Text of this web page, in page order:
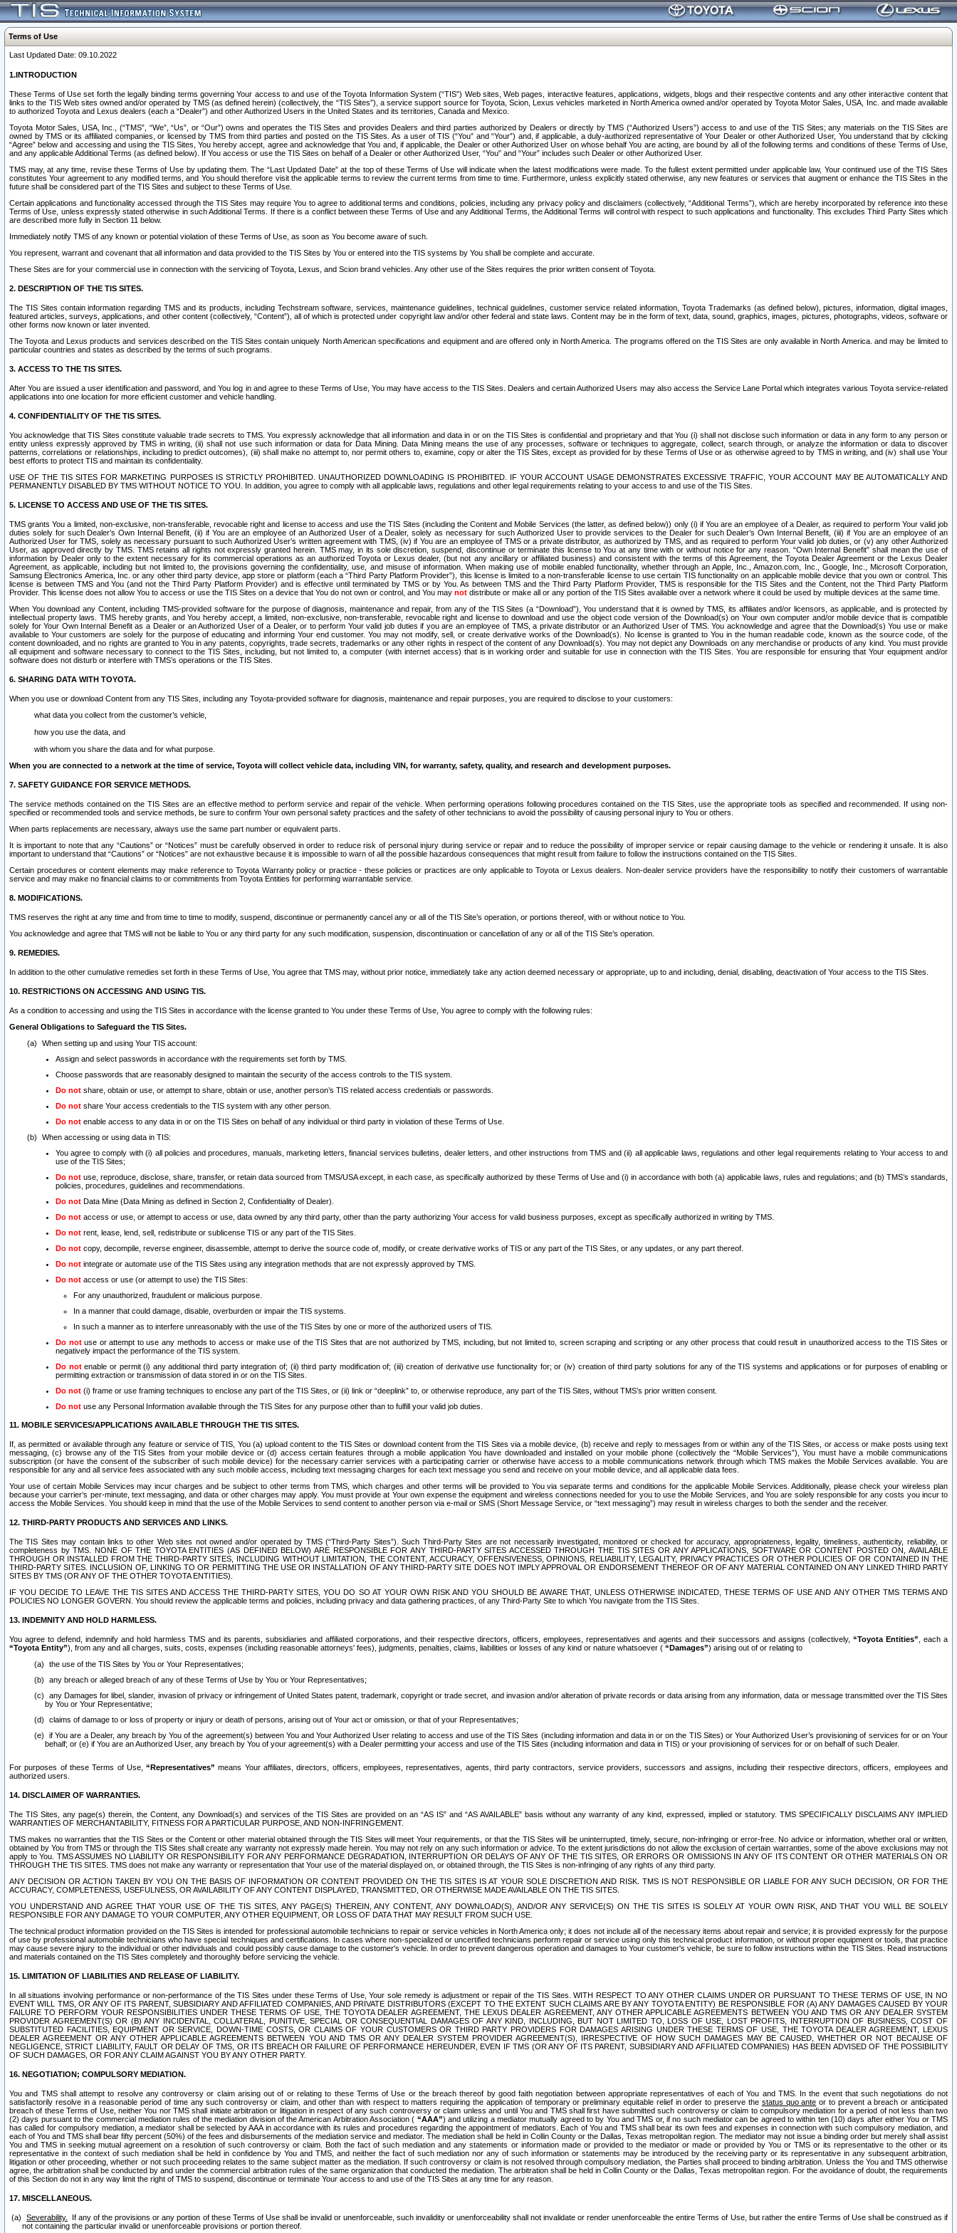
Terms of Use
Last Updated Date: 09.10.2022
1.INTRODUCTION
These Terms of Use set forth the legally binding terms governing Your access to and use of the Toyota Information System (“TIS”) Web sites, Web pages, interactive features, applications, widgets, blogs and their respective contents and any other interactive content that
links to the TIS Web sites owned and/or operated by TMS (as defined herein) (collectively, the “TIS Sites”), a service support source for Toyota, Scion, Lexus vehicles marketed in North America owned and/or operated by Toyota Motor Sales, USA, Inc. and made available
to authorized Toyota and Lexus dealers (each a “Dealer”) and other Authorized Users in the United States and its territories, Canada and Mexico.
Toyota Motor Sales, USA, Inc., (“TMS”, “We”, “Us”, or “Our”) owns and operates the TIS Sites and provides Dealers and third parties authorized by Dealers or directly by TMS (“Authorized Users”) access to and use of the TIS Sites; any materials on the TIS Sites are
owned by TMS or its affiliated companies, or licensed by TMS from third parties and posted on the TIS Sites. As a user of TIS (“You” and “Your”) and, if applicable, a duly-authorized representative of Your Dealer or other Authorized User, You understand that by clicking
“Agree” below and accessing and using the TIS Sites, You hereby accept, agree and acknowledge that You and, if applicable, the Dealer or other Authorized User on whose behalf You are acting, are bound by all of the following terms and conditions of these Terms of Use,
and any applicable Additional Terms (as defined below). If You access or use the TIS Sites on behalf of a Dealer or other Authorized User, “You” and “Your” includes such Dealer or other Authorized User.
TMS may, at any time, revise these Terms of Use by updating them. The “Last Updated Date” at the top of these Terms of Use will indicate when the latest modifications were made. To the fullest extent permitted under applicable law, Your continued use of the TIS Sites
constitutes Your agreement to any modified terms, and You should therefore visit the applicable terms to review the current terms from time to time. Furthermore, unless explicitly stated otherwise, any new features or services that augment or enhance the TIS Sites in the
future shall be considered part of the TIS Sites and subject to these Terms of Use.
Certain applications and functionality accessed through the TIS Sites may require You to agree to additional terms and conditions, policies, including any privacy policy and disclaimers (collectively, “Additional Terms”), which are hereby incorporated by reference into these
Terms of Use, unless expressly stated otherwise in such Additional Terms. If there is a conflict between these Terms of Use and any Additional Terms, the Additional Terms will control with respect to such applications and functionality. This excludes Third Party Sites which
are described more fully in Section 11 below.
Immediately notify TMS of any known or potential violation of these Terms of Use, as soon as You become aware of such.
You represent, warrant and covenant that all information and data provided to the TIS Sites by You or entered into the TIS systems by You shall be complete and accurate.
These Sites are for your commercial use in connection with the servicing of Toyota, Lexus, and Scion brand vehicles. Any other use of the Sites requires the prior written consent of Toyota.
2. DESCRIPTION OF THE TIS SITES.
The TIS Sites contain information regarding TMS and its products, including Techstream software, services, maintenance guidelines, technical guidelines, customer service related information, Toyota Trademarks (as defined below), pictures, information, digital images,
featured articles, surveys, applications, and other content (collectively, “Content”), all of which is protected under copyright law and/or other federal and state laws. Content may be in the form of text, data, sound, graphics, images, pictures, photographs, videos, software or
other forms now known or later invented.
The Toyota and Lexus products and services described on the TIS Sites contain uniquely North American specifications and equipment and are offered only in North America. The programs offered on the TIS Sites are only available in North America. and may be limited to
particular countries and states as described by the terms of such programs.
3. ACCESS TO THE TIS SITES.
After You are issued a user identification and password, and You log in and agree to these Terms of Use, You may have access to the TIS Sites. Dealers and certain Authorized Users may also access the Service Lane Portal which integrates various Toyota service-related
applications into one location for more efficient customer and vehicle handling.
4. CONFIDENTIALITY OF THE TIS SITES.
You acknowledge that TIS Sites constitute valuable trade secrets to TMS. You expressly acknowledge that all information and data in or on the TIS Sites is confidential and proprietary and that You (i) shall not disclose such information or data in any form to any person or
entity unless expressly approved by TMS in writing, (ii) shall not use such information or data for Data Mining. Data Mining means the use of any processes, software or techniques to aggregate, collect, search through, or analyze the information or data to discover
patterns, correlations or relationships, including to predict outcomes), (iii) shall make no attempt to, nor permit others to, examine, copy or alter the TIS Sites, except as provided for by these Terms of Use or as otherwise agreed to by TMS in writing, and (iv) shall use Your
best efforts to protect TIS and maintain its confidentiality.
USE OF THE TIS SITES FOR MARKETING PURPOSES IS STRICTLY PROHIBITED. UNAUTHORIZED DOWNLOADING IS PROHIBITED. IF YOUR ACCOUNT USAGE DEMONSTRATES EXCESSIVE TRAFFIC, YOUR ACCOUNT MAY BE AUTOMATICALLY AND
PERMANENTLY DISABLED BY TMS WITHOUT NOTICE TO YOU. In addition, you agree to comply with all applicable laws, regulations and other legal requirements relating to your access to and use of the TIS Sites.
5. LICENSE TO ACCESS AND USE OF THE TIS SITES.
TMS grants You a limited, non-exclusive, non-transferable, revocable right and license to access and use the TIS Sites (including the Content and Mobile Services (the latter, as defined below)) only (i) if You are an employee of a Dealer, as required to perform Your valid job
duties solely for such Dealer’s Own Internal Benefit, (ii) if You are an employee of an Authorized User of a Dealer, solely as necessary for such Authorized User to provide services to the Dealer for such Dealer’s Own Internal Benefit, (iii) if You are an employee of an
Authorized User for TMS, solely as necessary pursuant to such Authorized User’s written agreement with TMS, (iv) if You are an employee of TMS or a private distributor, as authorized by TMS, and as required to perform Your valid job duties, or (v) any other Authorized
User, as approved directly by TMS. TMS retains all rights not expressly granted herein. TMS may, in its sole discretion, suspend, discontinue or terminate this license to You at any time with or without notice for any reason. “Own Internal Benefit” shall mean the use of
information by Dealer only to the extent necessary for its commercial operations as an authorized Toyota or Lexus dealer, (but not any ancillary or affiliated business) and consistent with the terms of this Agreement, the Toyota Dealer Agreement or the Lexus Dealer
Agreement, as applicable, including but not limited to, the provisions governing the confidentiality, use, and misuse of information. When making use of mobile enabled functionality, whether through an Apple, Inc., Amazon.com, Inc., Google, Inc., Microsoft Corporation,
Samsung Electronics America, Inc. or any other third party device, app store or platform (each a “Third Party Platform Provider”), this license is limited to a non-transferable license to use certain TIS functionality on an applicable mobile device that you own or control. This
license is between TMS and You (and not the Third Party Platform Provider) and is effective until terminated by TMS or by You. As between TMS and the Third Party Platform Provider, TMS is responsible for the TIS Sites and the Content, not the Third Party Platform
Provider. This license does not allow You to access or use the TIS Sites on a device that You do not own or control, and You may not distribute or make all or any portion of the TIS Sites available over a network where it could be used by multiple devices at the same time.
When You download any Content, including TMS-provided software for the purpose of diagnosis, maintenance and repair, from any of the TIS Sites (a “Download”), You understand that it is owned by TMS, its affiliates and/or licensors, as applicable, and is protected by
intellectual property laws. TMS hereby grants, and You hereby accept, a limited, non-exclusive, non-transferable, revocable right and license to download and use the object code version of the Download(s) on Your own computer and/or mobile device that is compatible
solely for Your Own Internal Benefit as a Dealer or an Authorized User of a Dealer, or to perform Your valid job duties if you are an employee of TMS, a private distributor or an Authorized User of TMS. You acknowledge and agree that the Download(s) You use or make
available to Your customers are solely for the purpose of educating and informing Your end customer. You may not modify, sell, or create derivative works of the Download(s). No license is granted to You in the human readable code, known as the source code, of the
content downloaded, and no rights are granted to You in any patents, copyrights, trade secrets, trademarks or any other rights in respect of the content of any Download(s). You may not depict any Downloads on any merchandise or products of any kind. You must provide
all equipment and software necessary to connect to the TIS Sites, including, but not limited to, a computer (with internet access) that is in working order and suitable for use in connection with the TIS Sites. You are responsible for ensuring that Your equipment and/or
software does not disturb or interfere with TMS’s operations or the TIS Sites.
6. SHARING DATA WITH TOYOTA.
When you use or download Content from any TIS Sites, including any Toyota-provided software for diagnosis, maintenance and repair purposes, you are required to disclose to your customers:
what data you collect from the customer’s vehicle,
how you use the data, and
with whom you share the data and for what purpose.
When you are connected to a network at the time of service, Toyota will collect vehicle data, including VIN, for warranty, safety, quality, and research and development purposes.
7. SAFETY GUIDANCE FOR SERVICE METHODS.
The service methods contained on the TIS Sites are an effective method to perform service and repair of the vehicle. When performing operations following procedures contained on the TIS Sites, use the appropriate tools as specified and recommended. If using non-
specified or recommended tools and service methods, be sure to confirm Your own personal safety practices and the safety of other technicians to avoid the possibility of causing personal injury to You or others.
When parts replacements are necessary, always use the same part number or equivalent parts.
It is important to note that any “Cautions” or “Notices” must be carefully observed in order to reduce risk of personal injury during service or repair and to reduce the possibility of improper service or repair causing damage to the vehicle or rendering it unsafe. It is also
important to understand that “Cautions” or “Notices” are not exhaustive because it is impossible to warn of all the possible hazardous consequences that might result from failure to follow the instructions contained on the TIS Sites.
Certain procedures or content elements may make reference to Toyota Warranty policy or practice - these policies or practices are only applicable to Toyota or Lexus dealers. Non-dealer service providers have the responsibility to notify their customers of warrantable
service and may make no financial claims to or commitments from Toyota Entities for performing warrantable service.
8. MODIFICATIONS.
TMS reserves the right at any time and from time to time to modify, suspend, discontinue or permanently cancel any or all of the TIS Site’s operation, or portions thereof, with or without notice to You.
You acknowledge and agree that TMS will not be liable to You or any third party for any such modification, suspension, discontinuation or cancellation of any or all of the TIS Site’s operation.
9. REMEDIES.
In addition to the other cumulative remedies set forth in these Terms of Use, You agree that TMS may, without prior notice, immediately take any action deemed necessary or appropriate, up to and including, denial, disabling, deactivation of Your access to the TIS Sites.
10. RESTRICTIONS ON ACCESSING AND USING TIS.
As a condition to accessing and using the TIS Sites in accordance with the license granted to You under these Terms of Use, You agree to comply with the following rules:
General Obligations to Safeguard the TIS Sites.
When setting up and using Your TIS account:
Assign and select passwords in accordance with the requirements set forth by TMS.
Choose passwords that are reasonably designed to maintain the security of the access controls to the TIS system.
Do not share, obtain or use, or attempt to share, obtain or use, another person’s TIS related access credentials or passwords.
Do not share Your access credentials to the TIS system with any other person.
Do not enable access to any data in or on the TIS Sites on behalf of any individual or third party in violation of these Terms of Use.
When accessing or using data in TIS:
You agree to comply with (i) all policies and procedures, manuals, marketing letters, financial services bulletins, dealer letters, and other instructions from TMS and (ii) all applicable laws, regulations and other legal requirements relating to Your access to and
use of the TIS Sites;
Do not use, reproduce, disclose, share, transfer, or retain data sourced from TMS/USA except, in each case, as specifically authorized by these Terms of Use and (i) in accordance with both (a) applicable laws, rules and regulations; and (b) TMS’s standards,
policies, procedures, guidelines and recommendations.
Do not Data Mine (Data Mining as defined in Section 2, Confidentiality of Dealer).
Do not access or use, or attempt to access or use, data owned by any third party, other than the party authorizing Your access for valid business purposes, except as specifically authorized in writing by TMS.
Do not rent, lease, lend, sell, redistribute or sublicense TIS or any part of the TIS Sites.
Do not copy, decompile, reverse engineer, disassemble, attempt to derive the source code of, modify, or create derivative works of TIS or any part of the TIS Sites, or any updates, or any part thereof.
Do not integrate or automate use of the TIS Sites using any integration methods that are not expressly approved by TMS.
Do not access or use (or attempt to use) the TIS Sites:
For any unauthorized, fraudulent or malicious purpose.
In a manner that could damage, disable, overburden or impair the TIS systems.
In such a manner as to interfere unreasonably with the use of the TIS Sites by one or more of the authorized users of TIS.
Do notuse or attempt to use any methods to access or make use of the TIS Sites that are not authorized by TMS, including, but not limited to, screen scraping and scripting or any other process that could result in unauthorized access to the TIS Sites or
negatively impact the performance of the TIS system.
Do notenable or permit (i) any additional third party integration of; (ii) third party modification of; (iii) creation of derivative use functionality for; or (iv) creation of third party solutions for any of the TIS systems and applications or for purposes of enabling or
permitting extraction or transmission of data stored in or on the TIS Sites.
Do not (i) frame or use framing techniques to enclose any part of the TIS Sites, or (ii) link or “deeplink” to, or otherwise reproduce, any part of the TIS Sites, without TMS’s prior written consent.
Do not use any Personal Information available through the TIS Sites for any purpose other than to fulfill your valid job duties.
11. MOBILE SERVICES/APPLICATIONS AVAILABLE THROUGH THE TIS SITES.
If, as permitted or available through any feature or service of TIS, You (a) upload content to the TIS Sites or download content from the TIS Sites via a mobile device, (b) receive and reply to messages from or within any of the TIS Sites, or access or make posts using text
messaging, (c) browse any of the TIS Sites from your mobile device or (d) access certain features through a mobile application You have downloaded and installed on your mobile phone (collectively the “Mobile Services”), You must have a mobile communications
subscription (or have the consent of the subscriber of such mobile device) for the necessary carrier services with a participating carrier or otherwise have access to a mobile communications network through which TMS makes the Mobile Services available. You are
responsible for any and all service fees associated with any such mobile access, including text messaging charges for each text message you send and receive on your mobile device, and all applicable data fees.
Your use of certain Mobile Services may incur charges and be subject to other terms from TMS, which charges and other terms will be provided to You via separate terms and conditions for the applicable Mobile Services. Additionally, please check your wireless plan
because your carrier’s per-minute, text messaging, and data or other charges may apply. You must provide at Your own expense the equipment and wireless connections needed for you to use the Mobile Services, and You are solely responsible for any costs you incur to
access the Mobile Services. You should keep in mind that the use of the Mobile Services to send content to another person via e-mail or SMS (Short Message Service, or “text messaging”) may result in wireless charges to both the sender and the receiver.
12. THIRD-PARTY PRODUCTS AND SERVICES AND LINKS.
The TIS Sites may contain links to other Web sites not owned and/or operated by TMS (“Third-Party Sites”). Such Third-Party Sites are not necessarily investigated, monitored or checked for accuracy, appropriateness, legality, timeliness, authenticity, reliability, or
completeness by TMS. NONE OF THE TOYOTA ENTITIES (AS DEFINED BELOW) ARE RESPONSIBLE FOR ANY THIRD-PARTY SITES ACCESSED THROUGH THE TIS SITES OR ANY APPLICATIONS, SOFTWARE OR CONTENT POSTED ON, AVAILABLE
THROUGH OR INSTALLED FROM THE THIRD-PARTY SITES, INCLUDING WITHOUT LIMITATION, THE CONTENT, ACCURACY, OFFENSIVENESS, OPINIONS, RELIABILITY, LEGALITY, PRIVACY PRACTICES OR OTHER POLICIES OF OR CONTAINED IN THE
THIRD-PARTY SITES. INCLUSION OF, LINKING TO OR PERMITTING THE USE OR INSTALLATION OF ANY THIRD-PARTY SITE DOES NOT IMPLY APPROVAL OR ENDORSEMENT THEREOF OR OF ANY MATERIAL CONTAINED ON ANY LINKED THIRD PARTY
SITES BY TMS (OR ANY OF THE OTHER TOYOTA ENTITIES).
IF YOU DECIDE TO LEAVE THE TIS SITES AND ACCESS THE THIRD-PARTY SITES, YOU DO SO AT YOUR OWN RISK AND YOU SHOULD BE AWARE THAT, UNLESS OTHERWISE INDICATED, THESE TERMS OF USE AND ANY OTHER TMS TERMS AND
POLICIES NO LONGER GOVERN. You should review the applicable terms and policies, including privacy and data gathering practices, of any Third-Party Site to which You navigate from the TIS Sites.
13. INDEMNITY AND HOLD HARMLESS.
You agree to defend, indemnify and hold harmless TMS and its parents, subsidiaries and affiliated corporations, and their respective directors, officers, employees, representatives and agents and their successors and assigns (collectively, “Toyota Entities” , each a
“Toyota Entity”), from any and all charges, suits, costs, expenses (including reasonable attorneys' fees), judgments, penalties, claims, liabilities or losses of any kind or nature whatsoever ( “Damages”) arising out of or relating to
the use of the TIS Sites by You or Your Representatives;
any breach or alleged breach of any of these Terms of Use by You or Your Representatives;
any Damages for libel, slander, invasion of privacy or infringement of United States patent, trademark, copyright or trade secret, and invasion and/or alteration of private records or data arising from any information, data or message transmitted over the TIS Sites
by You or Your Representative;
claims of damage to or loss of property or injury or death of persons, arising out of Your act or omission, or that of your Representatives;
if You are a Dealer, any breach by You of the agreement(s) between You and Your Authorized User relating to access and use of the TIS Sites (including information and data in or on the TIS Sites) or Your Authorized User’s provisioning of services for or on Your
behalf; or (e) if You are an Authorized User, any breach by You of your agreement(s) with a Dealer permitting your access and use of the TIS Sites (including information and data in TIS) or your provisioning of services for or on behalf of such Dealer.
For purposes of these Terms of Use,“Representatives” means Your affiliates, directors, officers, employees, representatives, agents, third party contractors, service providers, successors and assigns, including their respective directors, officers, employees and
authorized users.
14. DISCLAIMER OF WARRANTIES.
The TIS Sites, any page(s) therein, the Content, any Download(s) and services of the TIS Sites are provided on an “AS IS” and “AS AVAILABLE” basis without any warranty of any kind, expressed, implied or statutory. TMS SPECIFICALLY DISCLAIMS ANY IMPLIED
WARRANTIES OF MERCHANTABILITY, FITNESS FOR A PARTICULAR PURPOSE, AND NON-INFRINGEMENT.
TMS makes no warranties that the TIS Sites or the Content or other material obtained through the TIS Sites will meet Your requirements, or that the TIS Sites will be uninterrupted, timely, secure, non-infringing or error-free. No advice or information, whether oral or written,
obtained by You from TMS or through the TIS Sites shall create any warranty not expressly made herein. You may not rely on any such information or advice. To the extent jurisdictions do not allow the exclusion of certain warranties, some of the above exclusions may not
apply to You. TMS ASSUMES NO LIABILITY OR RESPONSIBILITY FOR ANY PERFORMANCE DEGRADATION, INTERRUPTION OR DELAYS OF ANY OF THE TIS SITES, OR ERRORS OR OMISSIONS IN ANY OF ITS CONTENT OR OTHER MATERIALS ON OR
THROUGH THE TIS SITES. TMS does not make any warranty or representation that Your use of the material displayed on, or obtained through, the TIS Sites is non-infringing of any rights of any third party.
ANY DECISION OR ACTION TAKEN BY YOU ON THE BASIS OF INFORMATION OR CONTENT PROVIDED ON THE TIS SITES IS AT YOUR SOLE DISCRETION AND RISK. TMS IS NOT RESPONSIBLE OR LIABLE FOR ANY SUCH DECISION, OR FOR THE
ACCURACY, COMPLETENESS, USEFULNESS, OR AVAILABILITY OF ANY CONTENT DISPLAYED, TRANSMITTED, OR OTHERWISE MADE AVAILABLE ON THE TIS SITES.
YOU UNDERSTAND AND AGREE THAT YOUR USE OF THE TIS SITES, ANY PAGE(S) THEREIN, ANY CONTENT, ANY DOWNLOAD(S), AND/OR ANY SERVICE(S) ON THE TIS SITES IS SOLELY AT YOUR OWN RISK, AND THAT YOU WILL BE SOLELY
RESPONSIBLE FOR ANY DAMAGE TO YOUR COMPUTER, ANY OTHER EQUIPMENT, OR LOSS OF DATA THAT MAY RESULT FROM SUCH USE.
The technical product information provided on the TIS Sites is intended for professional automobile technicians to repair or service vehicles in North America only; it does not include all of the necessary items about repair and service; it is provided expressly for the purpose
of use by professional automobile technicians who have special techniques and certifications. In cases where non-specialized or uncertified technicians perform repair or service using only this technical product information, or without proper equipment or tools, that practice
may cause severe injury to the individual or other individuals and could possibly cause damage to the customer's vehicle. In order to prevent dangerous operation and damages to Your customer's vehicle, be sure to follow instructions within the TIS Sites. Read instructions
and materials contained on the TIS Sites completely and thoroughly before servicing the vehicle.
15. LIMITATION OF LIABILITIES AND RELEASE OF LIABILITY.
In all situations involving performance or non-performance of the TIS Sites under these Terms of Use, Your sole remedy is adjustment or repair of the TIS Sites. WITH RESPECT TO ANY OTHER CLAIMS UNDER OR PURSUANT TO THESE TERMS OF USE, IN NO
EVENT WILL TMS, OR ANY OF ITS PARENT, SUBSIDIARY AND AFFILIATED COMPANIES, AND PRIVATE DISTRIBUTORS (EXCEPT TO THE EXTENT SUCH CLAIMS ARE BY ANY TOYOTA ENTITY) BE RESPONSIBLE FOR (A) ANY DAMAGES CAUSED BY YOUR
FAILURE TO PERFORM YOUR RESPONSIBILITIES UNDER THESE TERMS OF USE, THE TOYOTA DEALER AGREEMENT, THE LEXUS DEALER AGREEMENT, ANY OTHER APPLICABLE AGREEMENTS BETWEEN YOU AND TMS OR ANY DEALER SYSTEM
PROVIDER AGREEMENT(S) OR (B) ANY INCIDENTAL, COLLATERAL, PUNITIVE, SPECIAL OR CONSEQUENTIAL DAMAGES OF ANY KIND, INCLUDING, BUT NOT LIMITED TO, LOSS OF USE, LOST PROFITS, INTERRUPTION OF BUSINESS, COST OF
SUBSTITUTED FACILITIES, EQUIPMENT OR SERVICE, DOWN-TIME COSTS, OR CLAIMS OF YOUR CUSTOMERS OR THIRD PARTY PROVIDERS FOR DAMAGES ARISING UNDER THESE TERMS OF USE, THE TOYOTA DEALER AGREEMENT, LEXUS
DEALER AGREEMENT OR ANY OTHER APPLICABLE AGREEMENTS BETWEEN YOU AND TMS OR ANY DEALER SYSTEM PROVIDER AGREEMENT(S), IRRESPECTIVE OF HOW SUCH DAMAGES MAY BE CAUSED, WHETHER OR NOT BECAUSE OF
NEGLIGENCE, STRICT LIABILITY, FAULT OR DELAY OF TMS, OR ITS BREACH OR FAILURE OF PERFORMANCE HEREUNDER, EVEN IF TMS (OR ANY OF ITS PARENT, SUBSIDIARY AND AFFILIATED COMPANIES) HAS BEEN ADVISED OF THE POSSIBILITY
OF SUCH DAMAGES, OR FOR ANY CLAIM AGAINST YOU BY ANY OTHER PARTY.
16. NEGOTIATION; COMPULSORY MEDIATION.
You and TMS shall attempt to resolve any controversy or claim arising out of or relating to these Terms of Use or the breach thereof by good faith negotiation between appropriate representatives of each of You and TMS. In the event that such negotiations do not
satisfactorily resolve in a reasonable period of time any such controversy or claim, and other than with respect to matters requiring the application of temporary or preliminary equitable relief in order to preserve the status quo ante or to prevent a breach or anticipated
breach of these Terms of Use, neither You nor TMS shall initiate arbitration or litigation in respect of any such controversy or claim unless and until You and TMS shall first have submitted such controversy or claim to compulsory mediation for a period of not less than two
(2) days pursuant to the commercial mediation rules of the mediation division of the American Arbitration Association ( “AAA”) and utilizing a mediator mutually agreed to by You and TMS or, if no such mediator can be agreed to within ten (10) days after either You or TMS
has called for compulsory mediation, a mediator shall be selected by AAA in accordance with its rules and procedures regarding the appointment of mediators. Each of You and TMS shall bear its own fees and expenses in connection with such compulsory mediation, and
each of You and TMS shall bear fifty percent (50%) of the fees and disbursements of the mediation service and mediator. The mediation shall be held in Collin County or the Dallas, Texas metropolitan region. The mediator may not issue a binding order but merely shall assist
You and TMS in seeking mutual agreement on a resolution of such controversy or claim. Both the fact of such mediation and any statements or information made or provided to the mediator or made or provided by You or TMS or its representative to the other or its
representative in the context of such mediation shall be held in confidence by You and TMS, and neither the fact of such mediation nor any of such information or statements may be introduced by the receiving party or its representative in any subsequent arbitration,
litigation or other proceeding, whether or not such proceeding relates to the same subject matter as the mediation. If such controversy or claim is not resolved through compulsory mediation, the Parties shall proceed to binding arbitration. Unless the You and TMS otherwise
agree, the arbitration shall be conducted by and under the commercial arbitration rules of the same organization that conducted the mediation. The arbitration shall be held in Collin County or the Dallas, Texas metropolitan region. For the avoidance of doubt, the requirements
of this Section do not in any way limit the right of TMS to suspend, discontinue or terminate Your access to and use of the TIS Sites at any time for any reason.
17. MISCELLANEOUS.
Severability.
If any of the provisions or any portion of these Terms of Use shall be invalid or unenforceable, such invalidity or unenforceability shall not invalidate or render unenforceable the entire Terms of Use, but rather the entire Terms of Use shall be construed as if
not containing the particular invalid or unenforceable provisions or portion thereof.